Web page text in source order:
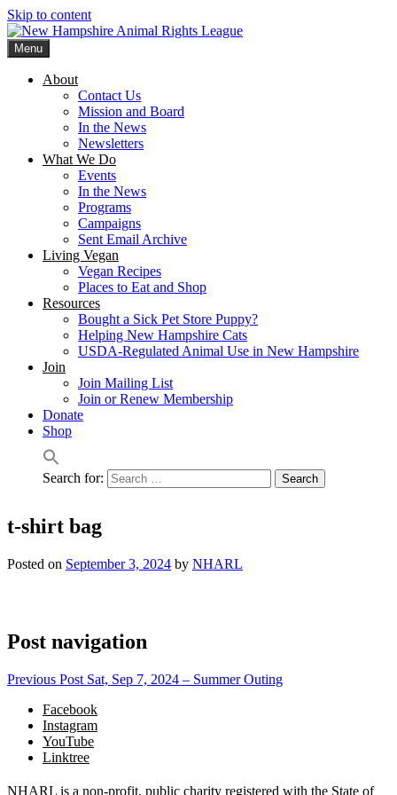
Skip to content
Menu
About
Contact Us
Mission and Board
In the News
Newsletters
What We Do
Events
In the News
Programs
Campaigns
Sent Email Archive
Living Vegan
Vegan Recipes
Places to Eat and Shop
Resources
Bought a Sick Pet Store Puppy?
Helping New Hampshire Cats
USDA-Regulated Animal Use in New Hampshire
Join
Join Mailing List
Join or Renew Membership
Donate
Shop
Search for:
t-shirt bag
Posted on September 3, 2024 by NHARL
Post navigation
Previous Post Sat, Sep 7, 2024 – Summer Outing
Facebook
Instagram
YouTube
Linktree
NHARL is a non-profit, public charity registered with the State of